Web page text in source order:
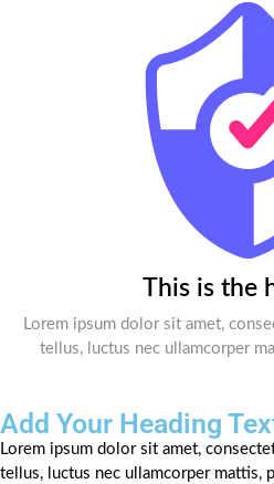
This is the
Lorem ipsum dolor sit amet,
tellus, luctus nec ullamcorper
Add Your Heading
Lorem ipsum dolor sit amet,
tellus, luctus nec ullamcorper mattis,